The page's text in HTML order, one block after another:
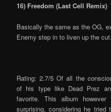
16) Freedom (Last Cell Remix)
Basically the same as the OG,
Enemy step in to liven up the cut.
Rating: 2.7/5 Of all the
of his type like Dead Prez
favorite. This album
surprising, considering he